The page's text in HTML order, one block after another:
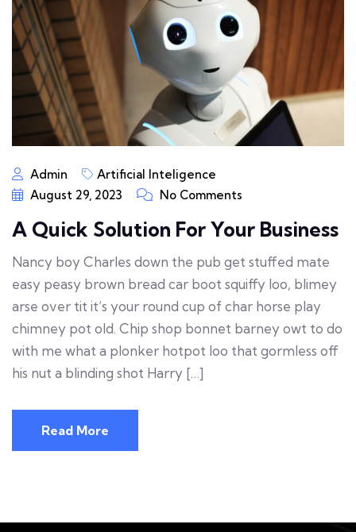
Admin
Artificial Inteligence
August 29, 2023
No Comments
A Quick Solution For Your Business
Nancy boy Charles down the pub get stuffed mate
easy peasy brown bread car boot squiffy loo, blimey
arse over tit it’s your round cup of char horse play
chimney pot old. Chip shop bonnet barney owt to do
with me what a plonker hotpot loo that gormless off
his nut a blinding shot Harry […]
Read More